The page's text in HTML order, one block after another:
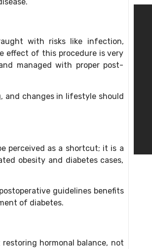
with risks like infection,
effect of this procedure is very
managed with proper post-
and changes in lifestyle should
perceived as a shortcut; it is a
obesity and diabetes cases,
guidelines benefits
of diabetes.
hormonal balance, not